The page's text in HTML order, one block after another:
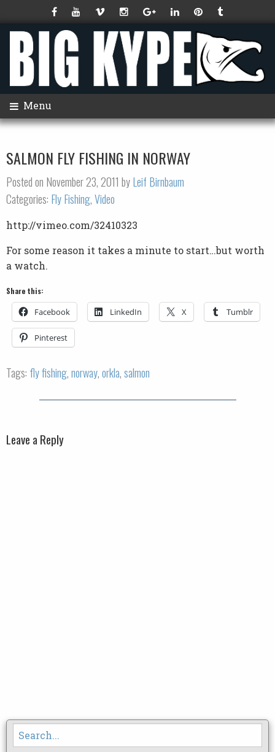
Menu
SALMON FLY FISHING IN NORWAY
Posted on November 23, 2011 byLeif Birnbaum
Categories: Fly Fishing,Video
http://vimeo.com/32410323
For some reason it takes a minute to start…but worth
a watch.
Share this:
Facebook LinkedIn X Tumblr
Pinterest
Tags: fly fishing,norway,orkla,salmon
Leave a Reply
Search
for: